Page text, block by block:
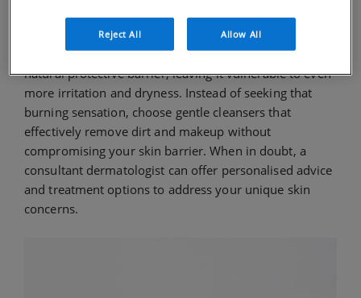
TRUTH:Feeling a burning sensation on your skin is a
sign of irritation, not effectiveness. Harsh skincare
products, such as cleansers, can strip away your skin's
natural protective barrier, leaving it vulnerable to even
more irritation and dryness. Instead of seeking that
burning sensation, choose gentle cleansers that
effectively remove dirt and makeup without
compromising your skin barrier. When in doubt, a
consultant dermatologist can offer personalised advice
and treatment options to address your unique skin
concerns.
Reject All Allow All